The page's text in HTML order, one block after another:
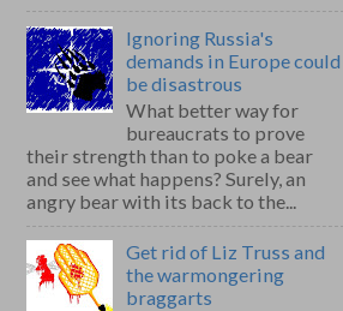
Ignoring Russia's
demands in Europe could
be disastrous
What better way for
bureaucrats to prove
their strength than to poke a bear
and see what happens? Surely, an
angry bear with its back to the...
Get rid of Liz Truss and
the warmongering
braggarts